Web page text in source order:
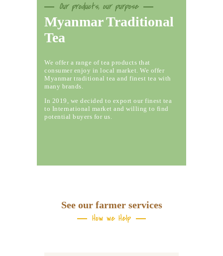
Our products, our purpose
Myanmar Traditional
Tea
We offer a range of tea products that
consumer enjoy in local market. We offer
Myanmar traditional tea and finest tea with
many brands.
In 2019, we decided to export our finest tea
to International market and willing to find
potential buyers for us.
How we Help
See our farmer services